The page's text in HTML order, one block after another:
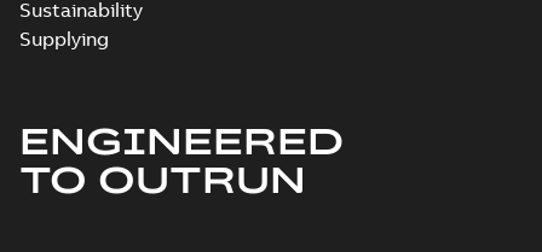
Sustainability
Supplying
ENGINEERED
TO OUTRUN